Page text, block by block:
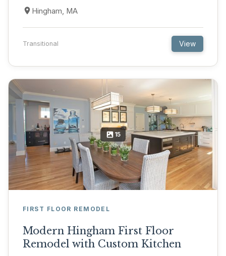
Hingham, MA
Transitional View
15
FIRST FLOOR REMODEL
Modern Hingham First Floor
Remodel with Custom Kitchen